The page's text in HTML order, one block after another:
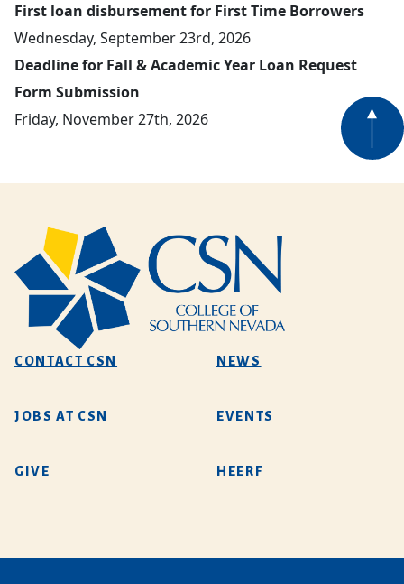
First loan disbursement for First Time Borrowers
Wednesday, September 23rd, 2026
Deadline for Fall & Academic Year Loan Request
Form Submission
Friday, November 27th, 2026
CONTACT CSN NEWS
JOBS AT CSN EVENTS
GIVE HEERF